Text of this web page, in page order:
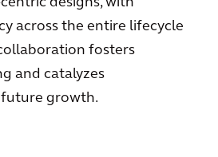
designs, with
across the entire lifecycle
fosters
and catalyzes
growth.